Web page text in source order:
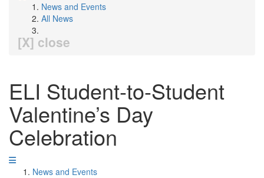
News and Events
All News
[X] close
ELI Student-to-Student
Valentine’s Day
Celebration
News and Events